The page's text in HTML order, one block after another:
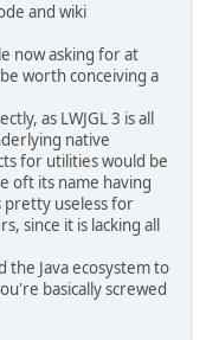
and wiki
now asking for at
worth conceiving a
as LWJGL 3 is all
native
for utilities would be
oft its name having
pretty useless for
since it is lacking all
the Java ecosystem to
basically screwed